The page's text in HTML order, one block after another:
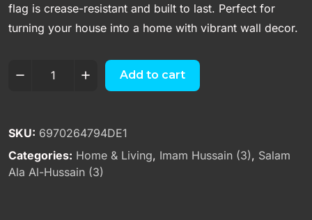
flag is crease-resistant and built to last. Perfect for
turning your house into a home with vibrant wall decor.
Add to cart
SKU: 6970264794DE1
Categories: Home & Living, Imam Hussain (3), Salam
Ala Al-Hussain (3)